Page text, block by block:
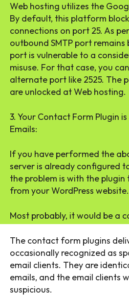
Web hosting utilizes the
By default, this platform
connections on port 25. As
outbound SMTP port remains
port is vulnerable to a
misuse. For that case, you
alternate port like 2525. The
are unlocked at Web hosting.
3. Your Contact Form Plugin is
Emails:
If you have performed the
server is already configured
the problem is with the plugin
from your WordPress website.
Most probably, it would be a
The contact form plugins
occasionally recognized as
email clients. They are
emails, and the email clients
suspicious.